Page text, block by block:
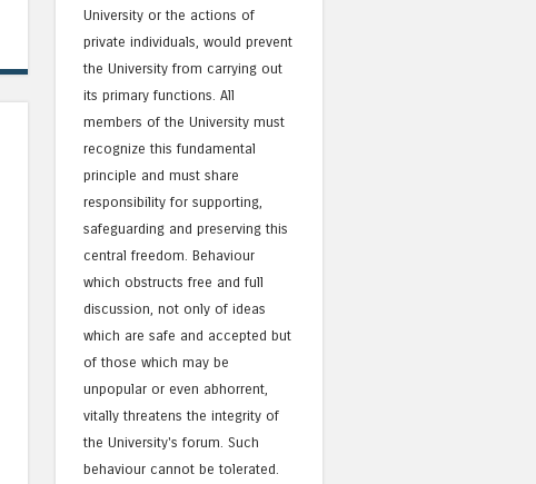
University or the actions of
private individuals, would prevent
the University from carrying out
its primary functions. All
members of the University must
recognize this fundamental
principle and must share
responsibility for supporting,
safeguarding and preserving this
central freedom. Behaviour
which obstructs free and full
discussion, not only of ideas
which are safe and accepted but
of those which may be
unpopular or even abhorrent,
vitally threatens the integrity of
the University's forum. Such
behaviour cannot be tolerated.